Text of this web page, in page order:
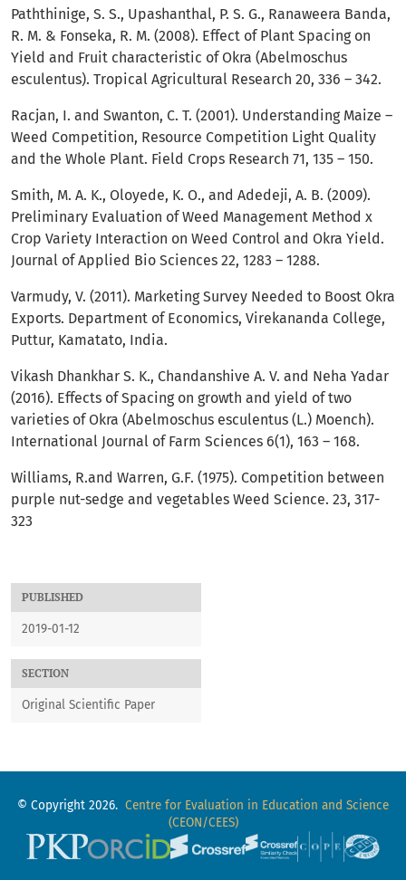
PUBLISHED
2019-01-12
SECTION
Original Scientific Paper
Paththinige, S. S., Upashanthal, P. S. G., Ranaweera Banda,
R. M. & Fonseka, R. M. (2008). Effect of Plant Spacing on
Yield and Fruit characteristic of Okra (Abelmoschus
esculentus). Tropical Agricultural Research 20, 336 – 342.
Racjan, I. and Swanton, C. T. (2001). Understanding Maize –
Weed Competition, Resource Competition Light Quality
and the Whole Plant. Field Crops Research 71, 135 – 150.
Smith, M. A. K., Oloyede, K. O., and Adedeji, A. B. (2009).
Preliminary Evaluation of Weed Management Method x
Crop Variety Interaction on Weed Control and Okra Yield.
Journal of Applied Bio Sciences 22, 1283 – 1288.
Varmudy, V. (2011). Marketing Survey Needed to Boost Okra
Exports. Department of Economics, Virekananda College,
Puttur, Kamatato, India.
Vikash Dhankhar S. K., Chandanshive A. V. and Neha Yadar
(2016). Effects of Spacing on growth and yield of two
varieties of Okra (Abelmoschus esculentus (L.) Moench).
International Journal of Farm Sciences 6(1), 163 – 168.
Williams, R.and Warren, G.F. (1975). Competition between
purple nut-sedge and vegetables Weed Science. 23, 317-
323
© Copyright 2026. Centre for Evaluation in Education and Science
(CEON/CEES)